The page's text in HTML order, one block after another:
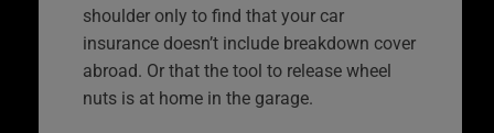
shoulder only to find that your car
insurance doesn’t include breakdown cover
abroad. Or that the tool to release wheel
nuts is at home in the garage.